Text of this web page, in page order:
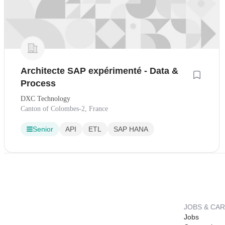
Architecte SAP expérimenté - Data &
Process
DXC Technology
Canton of Colombes-2, France
Senior API ETL SAP HANA
JOBS &
Jobs